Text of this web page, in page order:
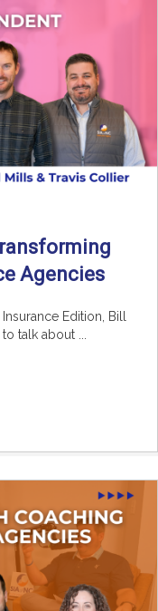
Agencies
Edition, Bill
talk about ...